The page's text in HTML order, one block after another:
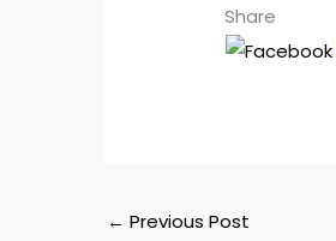
Share
← Previous Post